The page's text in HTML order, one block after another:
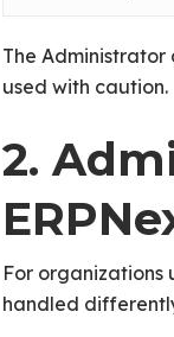
The
used with caution.
2.
For organizations
handled